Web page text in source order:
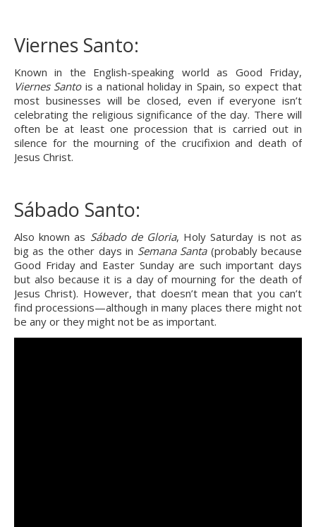
Viernes Santo:
Viernes Santo is a national holiday in Spain, so expect that
most businesses will be closed, even if everyone isn’t
celebrating the religious significance of the day. There will
often be at least one procession that is carried out in
silence for the mourning of the crucifixion and death of
Jesus Christ.
Sábado Santo:
Also known as Sábado de Gloria, Holy Saturday is not as
big as the other days in Semana Santa (probably because
Good Friday and Easter Sunday are such important days
but also because it is a day of mourning for the death of
Jesus Christ). However, that doesn’t mean that you can’t
find processions—although in many places there might not
be any or they might not be as important.